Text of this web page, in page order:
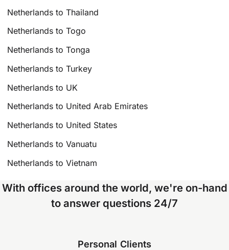
Netherlands to Thailand
Netherlands to Togo
Netherlands to Tonga
Netherlands to Turkey
Netherlands to UK
Netherlands to United Arab Emirates
Netherlands to United States
Netherlands to Vanuatu
Netherlands to Vietnam
With offices around the world, we're on-hand
to answer questions 24/7
Personal Clients